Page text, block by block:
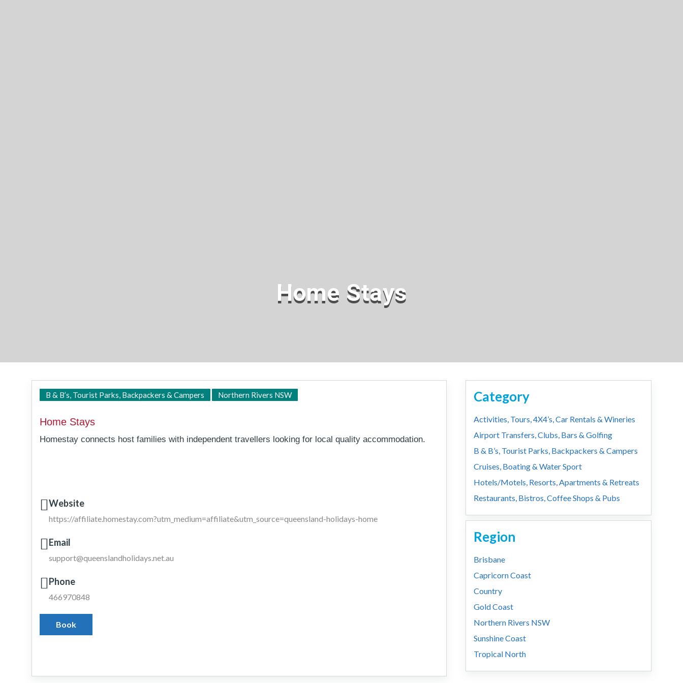
Home Stays
B & B’s, Tourist Parks, Backpackers & Campers Northern Rivers NSW
Home Stays
Homestay connects host families with independent travellers looking for local quality accommodation.
Website
https://affiliate.homestay.com?utm_medium=affiliate&utm_source=queensland-holidays-home
Email
support@queenslandholidays.net.au
Phone
466970848
Book
Category
Activities, Tours, 4X4’s, Car Rentals & Wineries
Airport Transfers, Clubs, Bars & Golfing
B & B’s, Tourist Parks, Backpackers & Campers
Cruises, Boating & Water Sport
Hotels/Motels, Resorts, Apartments & Retreats
Restaurants, Bistros, Coffee Shops & Pubs
Region
Brisbane
Capricorn Coast
Country
Gold Coast
Northern Rivers NSW
Sunshine Coast
Tropical North